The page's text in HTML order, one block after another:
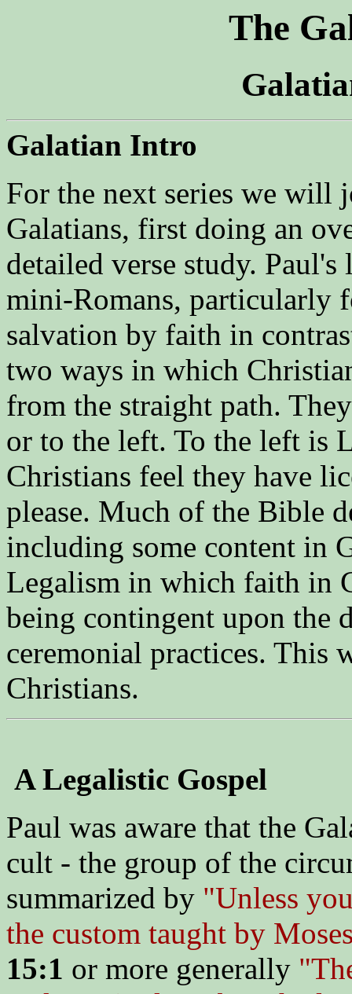
The
Galatian Intro
For the next series we will
Galatians, first doing an
detailed verse study.
mini-Romans, particularly
salvation by faith in
two ways in which
from the straight path.
or to the left. To the left is
Christians feel they have
please. Much of the Bible
including some content in
Legalism in which faith in
being contingent upon the
ceremonial practices. This
Christians.
A Legalistic Gospel
Paul was aware that the
cult - the group of the
summarized by "Unless
the custom taught by
15:1 or more generally